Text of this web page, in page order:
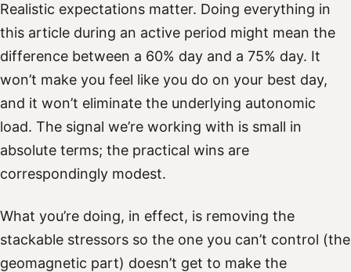
Realistic expectations matter. Doing everything in
this article during an active period might mean the
difference between a 60% day and a 75% day. It
won’t make you feel like you do on your best day,
and it won’t eliminate the underlying autonomic
load. The signal we’re working with is small in
absolute terms; the practical wins are
correspondingly modest.
What you’re doing, in effect, is removing the
stackable stressors so the one you can’t control (the
geomagnetic part) doesn’t get to make the